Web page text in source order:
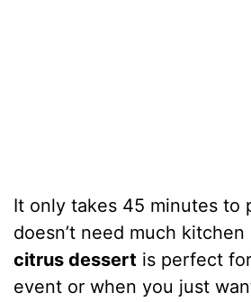
It only takes 45 minutes to
doesn’t need much kitchen
citrus dessert is perfect
event or when you just